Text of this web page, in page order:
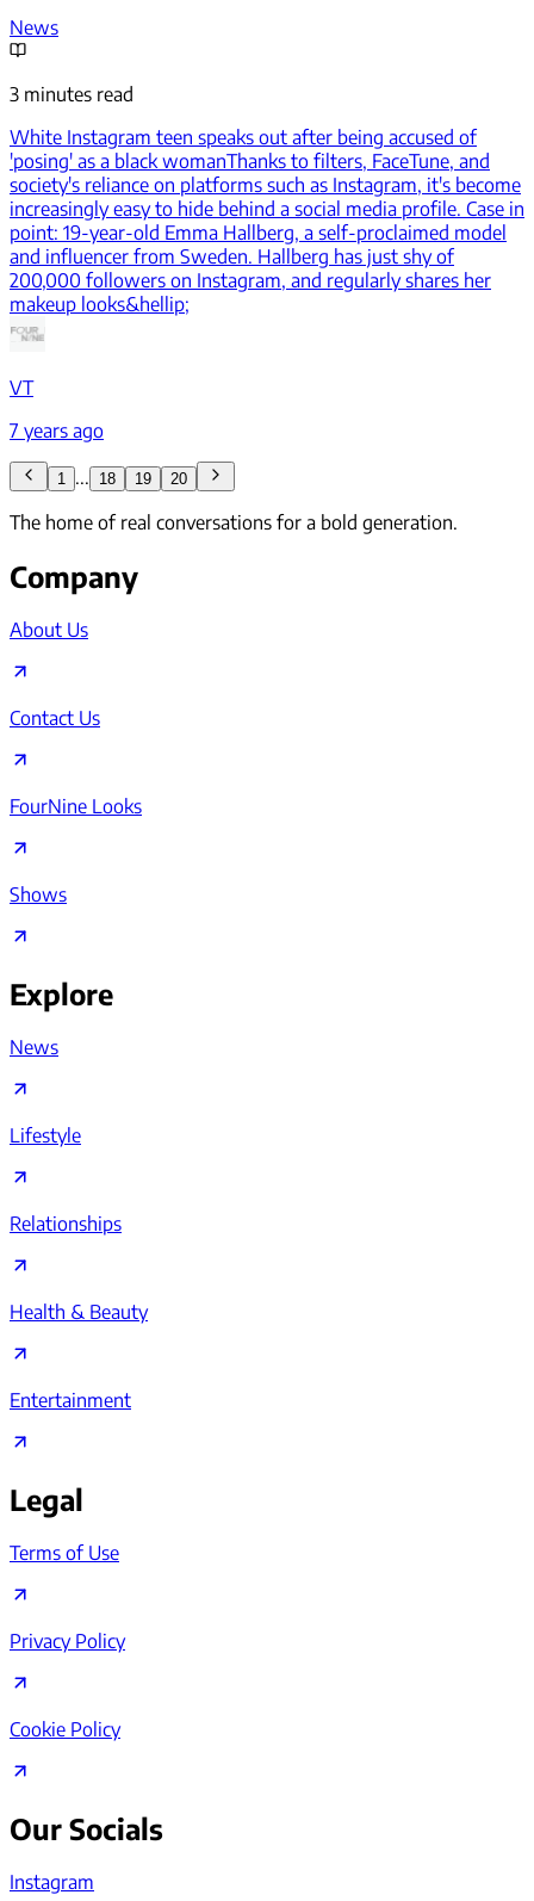
News
3 minutes read
White Instagram teen speaks out after being accused of
'posing' as a black womanThanks to filters, FaceTune, and
society's reliance on platforms such as Instagram, it's become
increasingly easy to hide behind a social media profile. Case in
point: 19-year-old Emma Hallberg, a self-proclaimed model
and influencer from Sweden. Hallberg has just shy of
200,000 followers on Instagram, and regularly shares her
makeup looks&hellip;
VT
7 years ago
1 ... 18 19 20
The home of real conversations for a bold generation.
Company
About Us
Contact Us
FourNine Looks
Shows
Explore
News
Lifestyle
Relationships
Health & Beauty
Entertainment
Legal
Terms of Use
Privacy Policy
Cookie Policy
Our Socials
Instagram